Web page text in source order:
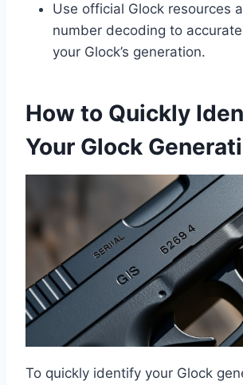
Use official Glock resources
number decoding to
your Glock’s generation.
How to Quickly
Your Glock
To quickly identify your Glock